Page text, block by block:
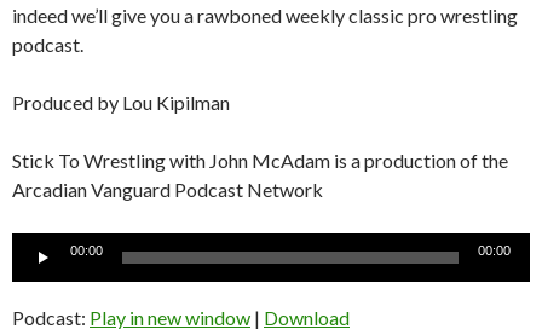
indeed we’ll give you a rawboned weekly classic pro wrestling
podcast.
Produced by Lou Kipilman
Stick To Wrestling with John McAdam is a production of the
Arcadian Vanguard Podcast Network
Audio
00:00 00:00
Podcast: Play in new window | Download